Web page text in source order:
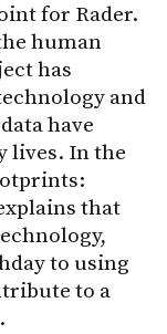
for Rader.
human
has
and
have
lives. In the
that
to using
to a